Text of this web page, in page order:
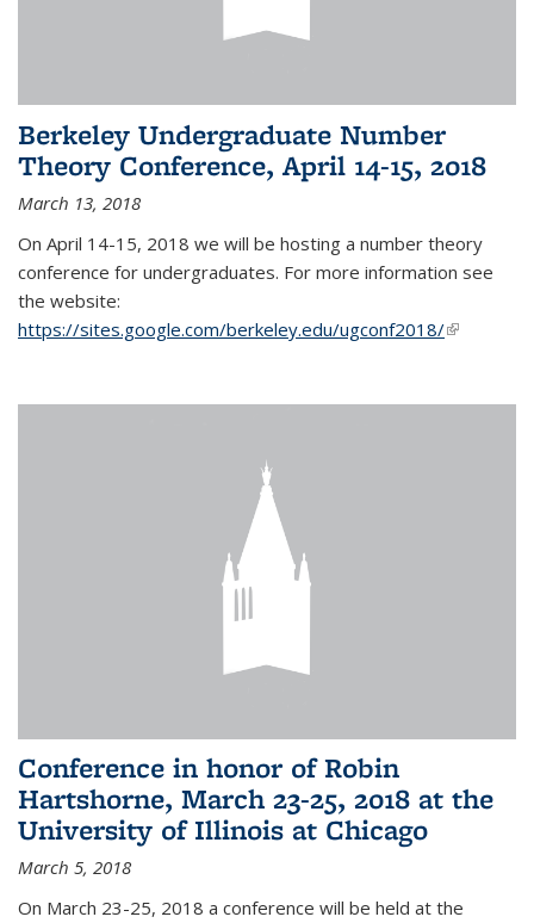
Berkeley Undergraduate Number
Theory Conference, April 14-15, 2018
March 13, 2018
On April 14-15, 2018 we will be hosting a number theory
conference for undergraduates. For more information see
the website:
https://sites.google.com/berkeley.edu/ugconf2018/(link is
Conference in honor of Robin
Hartshorne, March 23-25, 2018 at the
University of Illinois at Chicago
March 5, 2018
On March 23-25, 2018 a conference will be held at the